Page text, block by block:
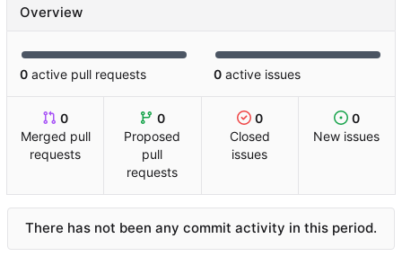
Overview
0 active pull requests 0 active issues
0
Merged pull
requests
0
Proposed
pull
requests
0
Closed
issues
0
New issues
There has not been any commit activity in this period.